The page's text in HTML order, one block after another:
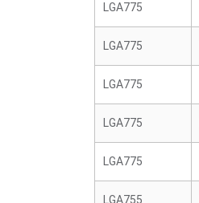
LGA775
LGA775
LGA775
LGA775
LGA775
LGA755